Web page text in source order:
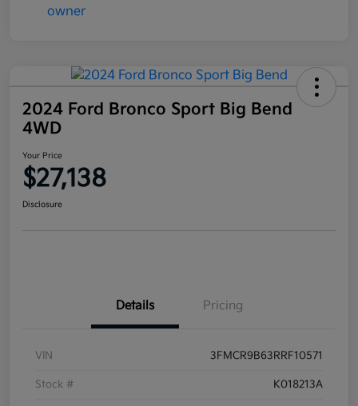
2024 Ford Bronco Sport Big Bend
4WD
Your Price
$27,138
Disclosure
Details Pricing
VIN 3FMCR9B63RRF10571
Stock # K018213A